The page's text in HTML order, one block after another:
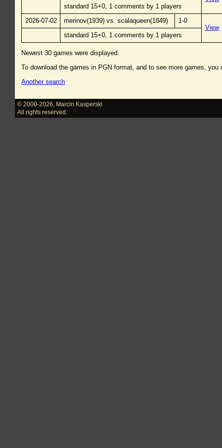
standard 15+0, 1 comments by 1 players
2026-07-02
merinov(1939) vs. scalaqueen(1849)
1-0
View
standard 15+0, 1 comments by 1 players
Newest 30 games were displayed.
To download the games in PGN format, and to see more games,
Another search
© 2000-2026
Marcin Kasperski
All rights reserved.